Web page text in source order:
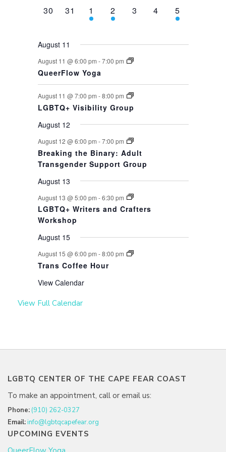
0
30
0
events,
31
1
event,
1
1
event,
2
0
3
0
events,
4
1
event,
5
August 11
August 11 @ 6:00 pm -7:00 pm
QueerFlow Yoga
August 11 @ 7:00 pm -8:00 pm
LGBTQ+ Visibility Group
August 12
August 12 @ 6:00 pm -7:00 pm
Breaking the Binary: Adult
Transgender Support Group
August 13
August 13 @ 5:00 pm -6:30 pm
LGBTQ+ Writers and Crafters
Workshop
August 15
August 15 @ 6:00 pm -8:00 pm
Trans Coffee Hour
View Calendar
View Full Calendar
LGBTQ CENTER OF THE CAPE FEAR COAST
To make an appointment, call or email us:
Phone: (910) 262-0327
Email:info@lgbtqcapefear.org
UPCOMING EVENTS